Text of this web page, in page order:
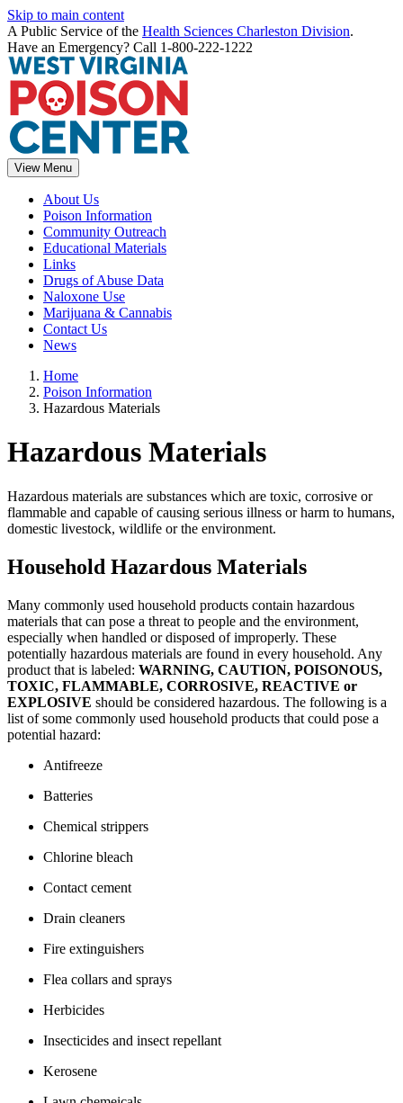
Skip to main content
A Public Service of the Health Sciences Charleston Division.
Have an Emergency? Call 1-800-222-1222
View Menu
About Us
Poison Information
Community Outreach
Educational Materials
Links
Drugs of Abuse Data
Naloxone Use
Marijuana & Cannabis
Contact Us
News
Home
Poison Information
Hazardous Materials
Hazardous Materials
Hazardous materials are substances which are toxic, corrosive or
flammable and capable of causing serious illness or harm to humans,
domestic livestock, wildlife or the environment.
Household Hazardous Materials
Many commonly used household products contain hazardous
materials that can pose a threat to people and the environment,
especially when handled or disposed of improperly. These
potentially hazardous materials are found in every household. Any
product that is labeled: WARNING, CAUTION, POISONOUS,
TOXIC, FLAMMABLE, CORROSIVE, REACTIVE or
EXPLOSIVE should be considered hazardous. The following is a
list of some commonly used household products that could pose a
potential hazard:
Antifreeze
Batteries
Chemical strippers
Chlorine bleach
Contact cement
Drain cleaners
Fire extinguishers
Flea collars and sprays
Herbicides
Insecticides and insect repellant
Kerosene